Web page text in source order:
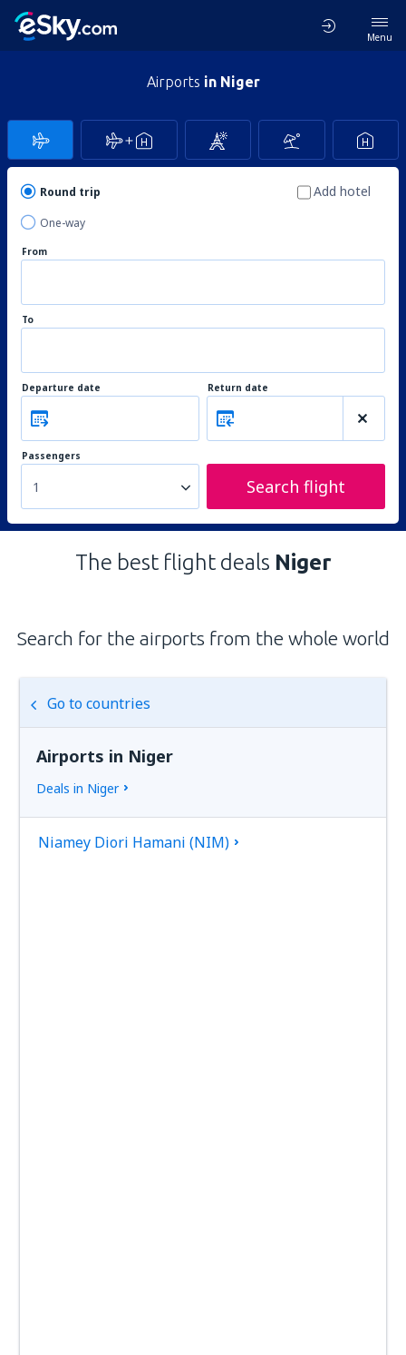
Menu
Airports in Niger
Round trip
One-way
Add hotel
From
To
Departure date Return date
Passengers
1 Search flight
The best flight deals Niger
Search for the airports from the whole world
Go to countries
Airports in Niger
Deals in Niger
Niamey Diori Hamani (NIM)